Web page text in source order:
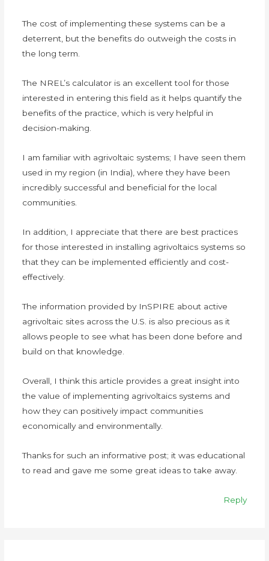
The cost of implementing these systems can be a
deterrent, but the benefits do outweigh the costs in
the long term.
The NREL’s calculator is an excellent tool for those
interested in entering this field as it helps quantify the
benefits of the practice, which is very helpful in
decision-making.
I am familiar with agrivoltaic systems; I have seen them
used in my region (in India), where they have been
incredibly successful and beneficial for the local
communities.
In addition, I appreciate that there are best practices
for those interested in installing agrivoltaics systems so
that they can be implemented efficiently and cost-
effectively.
The information provided by InSPIRE about active
agrivoltaic sites across the U.S. is also precious as it
allows people to see what has been done before and
build on that knowledge.
Overall, I think this article provides a great insight into
the value of implementing agrivoltaics systems and
how they can positively impact communities
economically and environmentally.
Thanks for such an informative post; it was educational
to read and gave me some great ideas to take away.
Reply